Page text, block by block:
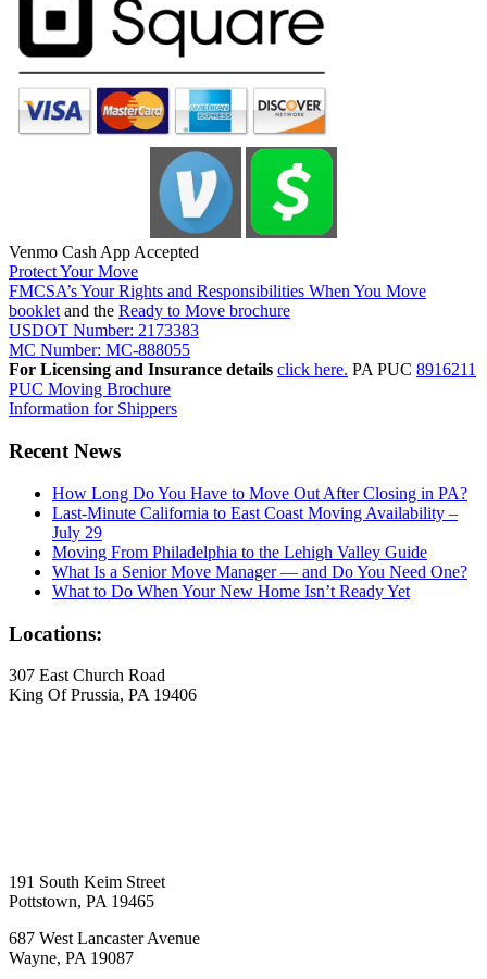
Venmo Cash App Accepted
Protect Your Move
FMCSA’s Your Rights and Responsibilities When You Move
bookletand the Ready to Move brochure
USDOT Number: 2173383
MC Number: MC-888055
For Licensing and Insurance details click here. PA PUC 8916211
PUC Moving Brochure
Information for Shippers
Recent News
How Long Do You Have to Move Out After Closing in PA?
Last-Minute California to East Coast Moving Availability –
July 29
Moving From Philadelphia to the Lehigh Valley Guide
What Is a Senior Move Manager — and Do You Need One?
What to Do When Your New Home Isn’t Ready Yet
Locations:
307 East Church Road
King Of Prussia, PA 19406
191 South Keim Street
Pottstown, PA 19465
687 West Lancaster Avenue
Wayne, PA 19087